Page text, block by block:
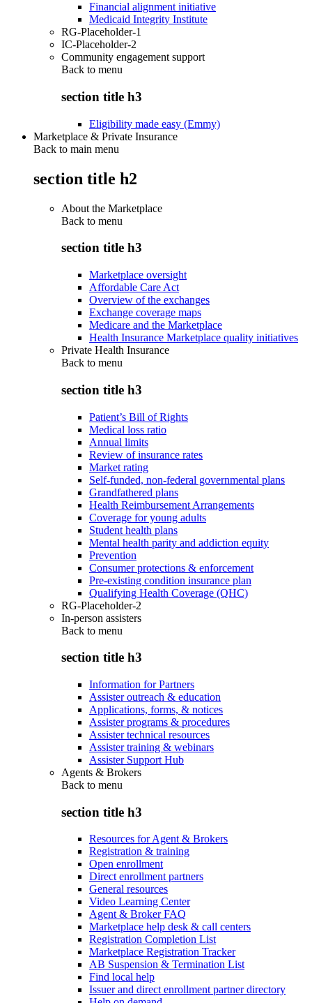
Financial alignment initiative
Medicaid Integrity Institute
RG-Placeholder-1
IC-Placeholder-2
Community engagement support
Back to menu
section title h3
Eligibility made easy (Emmy)
Marketplace & Private Insurance
Back to main menu
section title h2
About the Marketplace
Back to menu
section title h3
Marketplace oversight
Affordable Care Act
Overview of the exchanges
Exchange coverage maps
Medicare and the Marketplace
Health Insurance Marketplace quality initiatives
Private Health Insurance
Back to menu
section title h3
Patient’s Bill of Rights
Medical loss ratio
Annual limits
Review of insurance rates
Market rating
Self-funded, non-federal governmental plans
Grandfathered plans
Health Reimbursement Arrangements
Coverage for young adults
Student health plans
Mental health parity and addiction equity
Prevention
Consumer protections & enforcement
Pre-existing condition insurance plan
Qualifying Health Coverage (QHC)
RG-Placeholder-2
In-person assisters
Back to menu
section title h3
Information for Partners
Assister outreach & education
Applications, forms, & notices
Assister programs & procedures
Assister technical resources
Assister training & webinars
Assister Support Hub
Agents & Brokers
Back to menu
section title h3
Resources for Agent & Brokers
Registration & training
Open enrollment
Direct enrollment partners
General resources
Video Learning Center
Agent & Broker FAQ
Marketplace help desk & call centers
Registration Completion List
Marketplace Registration Tracker
AB Suspension & Termination List
Find local help
Issuer and direct enrollment partner directory